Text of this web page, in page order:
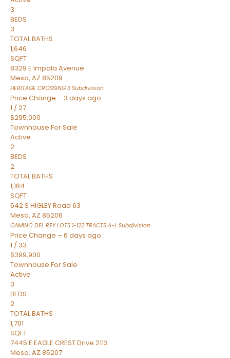
3
BEDS
3
TOTAL BATHS
1,646
SQFT
8329 E Impala Avenue
Mesa, AZ 85209
HERITAGE CROSSING 3 Subdivision
Price Change – 3 days ago
1 /27
$295,000
Townhouse For Sale
Active
2
BEDS
2
TOTAL BATHS
1,184
SQFT
542 S HIGLEY Road 63
Mesa, AZ 85206
CAMINO DEL REY LOTS 1-122 TRACTS A-L Subdivision
Price Change – 6 days ago
1 / 33
$399,900
Townhouse For Sale
Active
3
BEDS
2
TOTAL BATHS
1,701
SQFT
7445 E EAGLE CREST Drive 2113
Mesa, AZ 85207